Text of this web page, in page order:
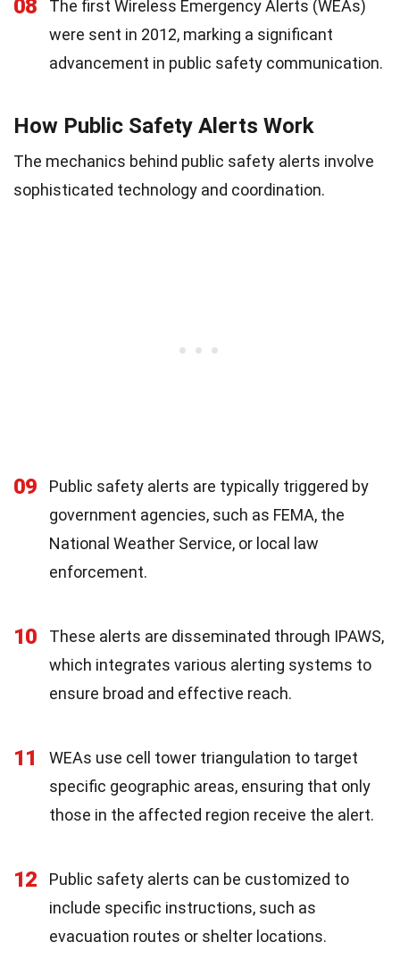
08
The first Wireless Emergency Alerts (WEAs)
were sent in 2012, marking a significant
advancement in public safety communication.
How Public Safety Alerts Work
The mechanics behind public safety alerts involve
sophisticated technology and coordination.
09
Public safety alerts are typically triggered by
government agencies, such as FEMA, the
National Weather Service, or local law
enforcement.
10
These alerts are disseminated through IPAWS,
which integrates various alerting systems to
ensure broad and effective reach.
11
WEAs use cell tower triangulation to target
specific geographic areas, ensuring that only
those in the affected region receive the alert.
12
Public safety alerts can be customized to
include specific instructions, such as
evacuation routes or shelter locations.